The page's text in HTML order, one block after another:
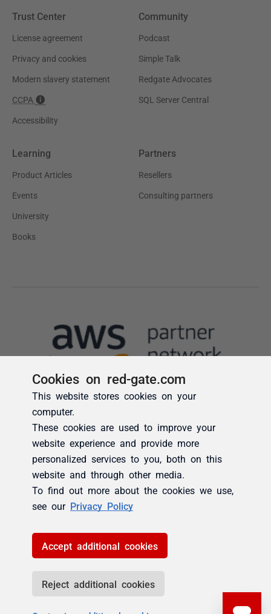
Cookies on red-gate.com
This website stores cookies on your
computer.
These cookies are used to improve your
website experience and provide more
personalized services to you, both on this
website and through other media.
To find out more about the cookies we use,
see our Privacy Policy
Accept additional cookies
Reject additional cookies